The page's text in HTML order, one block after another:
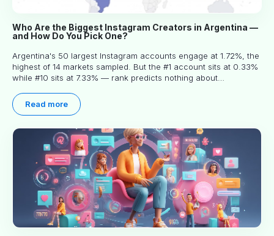
Who Are the Biggest Instagram Creators in Argentina —
and How Do You Pick One?
Argentina's 50 largest Instagram accounts engage at 1.72%, the
highest of 14 markets sampled. But the #1 account sits at 0.33%
while #10 sits at 7.33% — rank predicts nothing about
you read.
Read more